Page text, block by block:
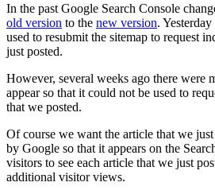
In the past Google Search Console
old version to the new version.
used to resubmit the sitemap to request
just posted.
However, several weeks ago there were
appear so that it could not be used to
that we posted.
Of course we want the article that we
by Google so that it appears on the
visitors to see each article that we just
additional visitor views.